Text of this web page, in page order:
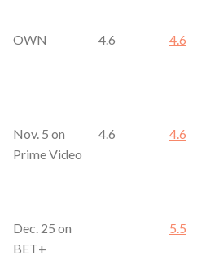
OWN 4.6 4.6
Nov. 5 on
Prime Video
4.6 4.6
Dec. 25 on
BET+
5.5